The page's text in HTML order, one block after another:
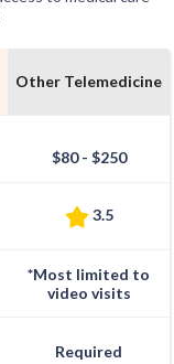
Other Telemedicine
$80 - $250
3.5
*Most limited to
video visits
Required